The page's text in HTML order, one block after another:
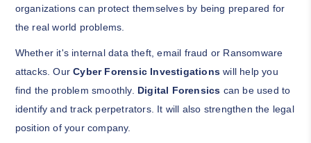
organizations can protect themselves by being prepared for
the real world problems.
Whether it's internal data theft, email fraud or Ransomware
attacks. OurCyber Forensic Investigations will help you
find the problem smoothly. Digital Forensics can be used to
identify and track perpetrators. It will also strengthen the legal
position of your company.